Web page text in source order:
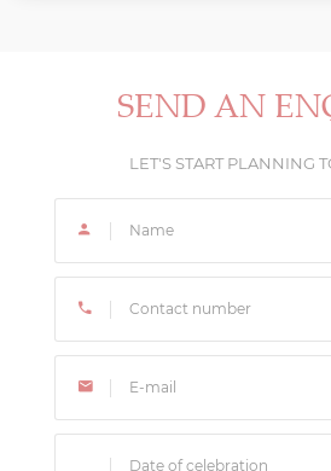
timeline allows our team
locations and create a truly
that reflects your vision.
SEND AN
LET'S START PLANNING